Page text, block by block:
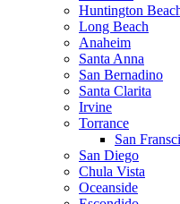
Huntington
Long Beach
Anaheim
Santa Anna
San Bernadino
Santa Clarita
Irvine
Torrance
San
San Diego
Chula Vista
Oceanside